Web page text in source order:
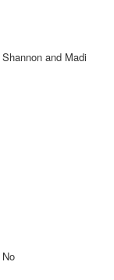
Shannon and Madi
No